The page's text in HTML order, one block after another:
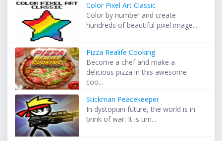
Color Pixel Art Classic
Color by number and create
hundreds of beautiful pixel image...
Pizza Realife Cooking
Become a chef and make a
delicious pizza in this awesome
coo...
Stickman Peacekeeper
In dystopian future, the world is in
brink of war. It is tim...